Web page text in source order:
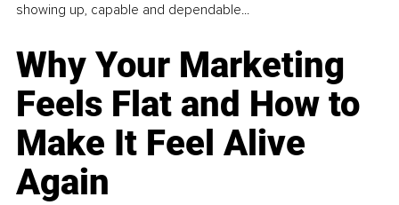
showing up, capable and dependable...
Why Your Marketing
Feels Flat and How to
Make It Feel Alive
Again